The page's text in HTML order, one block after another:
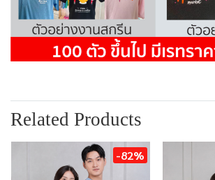
Related Products
-82%